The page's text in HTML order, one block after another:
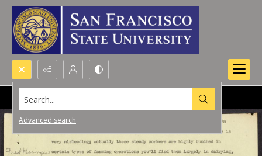
Search...
Advanced search